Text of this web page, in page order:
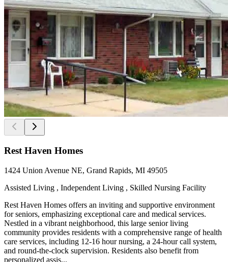
Rest Haven Homes
1424 Union Avenue NE, Grand Rapids, MI 49505
Assisted Living , Independent Living , Skilled Nursing Facility
Rest Haven Homes offers an inviting and supportive environment
for seniors, emphasizing exceptional care and medical services.
Nestled in a vibrant neighborhood, this large senior living
community provides residents with a comprehensive range of health
care services, including 12-16 hour nursing, a 24-hour call system,
and round-the-clock supervision. Residents also benefit from
personalized assis...